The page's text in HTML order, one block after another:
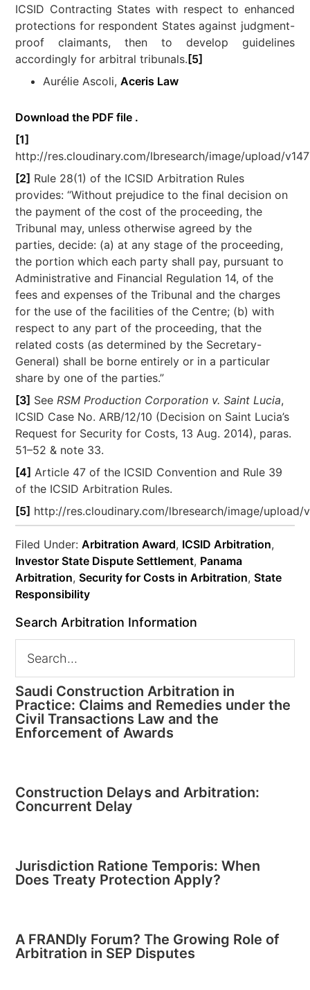
ICSID Contracting States with respect to enhanced
protections for respondent States against judgment-
proof claimants, then to develop guidelines
accordingly for arbitral tribunals. [5]
Aurélie Ascoli,Aceris Law
Download the PDF file .
[1]
http://res.cloudinary.com/lbresearch/image/upload/
[2] Rule 28(1) of the ICSID Arbitration Rules
provides: “Without prejudice to the final decision on
the payment of the cost of the proceeding, the
Tribunal may, unless otherwise agreed by the
parties, decide: (a) at any stage of the proceeding,
the portion which each party shall pay, pursuant to
Administrative and Financial Regulation 14, of the
fees and expenses of the Tribunal and the charges
for the use of the facilities of the Centre; (b) with
respect to any part of the proceeding, that the
related costs (as determined by the Secretary-
General) shall be borne entirely or in a particular
share by one of the parties.”
[3] SeeRSM Production Corporation v. Saint Lucia,
ICSID Case No. ARB/12/10 (Decision on Saint Lucia’s
Request for Security for Costs, 13 Aug. 2014), paras.
51–52 & note 33.
[4] Article 47 of the ICSID Convention and Rule 39
of the ICSID Arbitration Rules.
[5] http://res.cloudinary.com/lbresearch/image/upload/
Filed Under:Arbitration Award, ICSID Arbitration,
Investor State Dispute Settlement, Panama
Arbitration,Security for Costs in Arbitration,State
Responsibility
Search Arbitration Information
Saudi Construction Arbitration in
Practice: Claims and Remedies under the
Civil Transactions Law and the
Enforcement of Awards
Construction Delays and Arbitration:
Concurrent Delay
Jurisdiction Ratione Temporis: When
Does Treaty Protection Apply?
A FRANDly Forum? The Growing Role of
Arbitration in SEP Disputes